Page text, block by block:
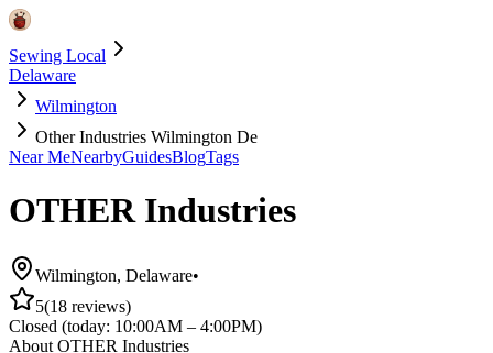
Sewing Local
Delaware
Wilmington
Other Industries Wilmington De
Near MeNearbyGuidesBlogTags
OTHER Industries
Wilmington, Delaware•
5(18 reviews)
Closed (today: 10:00AM – 4:00PM)
About OTHER Industries